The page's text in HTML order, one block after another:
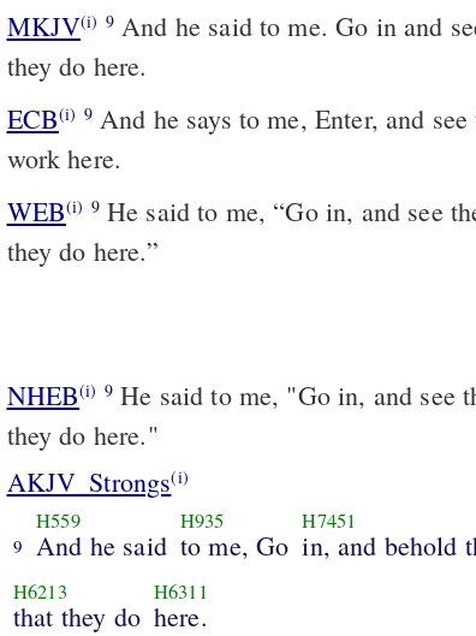
MKJV(i) 9And he said to me. Go in and see the evil abominations that
they do here.
ECB(i) 9And he says to me, Enter, and see the evil abhorrences they
work here.
WEB(i) 9He said to me, “Go in, and see
they do here.”
NHEB(i) 9He said to me, "Go in, and see
they do here."
AKJV_Strongs(i)
9
H559
And he said
H935
to me, Go
H7451
in, and behold
H6213
that they do
H6311
here.